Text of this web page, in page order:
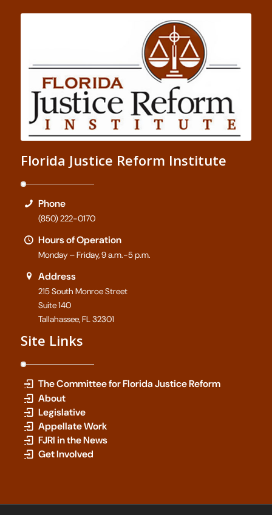
Florida Justice Reform Institute
Phone
(850) 222-0170
Hours of Operation
Monday – Friday, 9 a.m.-5 p.m.
Address
215 South Monroe Street
Suite 140
Tallahassee, FL 32301
Site Links
The Committee for Florida Justice Reform
About
Legislative
Appellate Work
FJRI in the News
Get Involved